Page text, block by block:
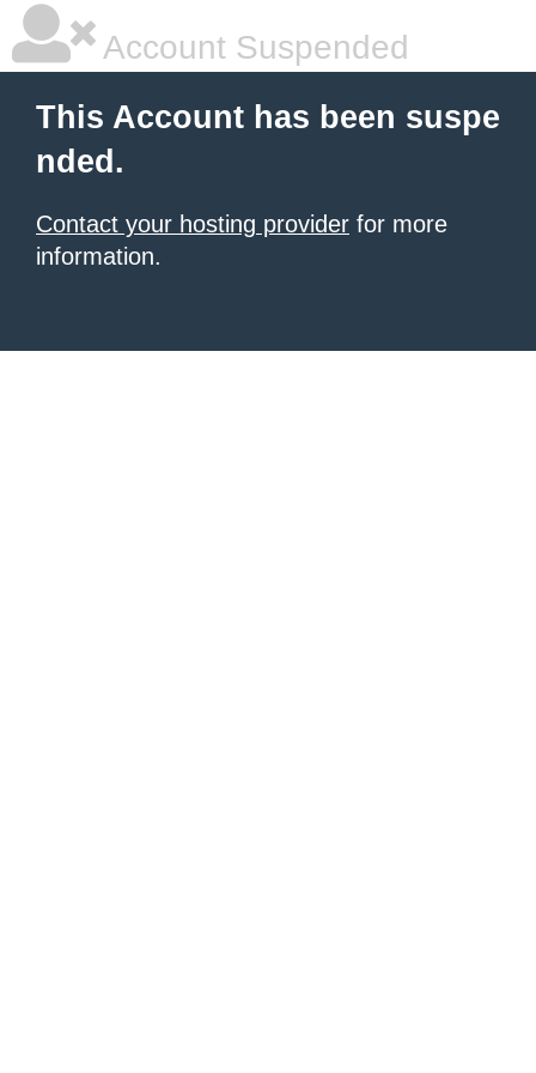
Account Suspended
This Account has been suspe
nded.
Contact your hosting provider for more
information.